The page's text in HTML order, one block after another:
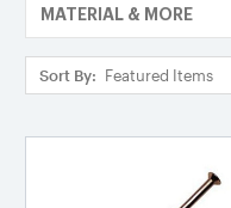
MATERIAL & MORE
Sort By: